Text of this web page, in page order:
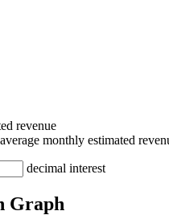
revenue
monthly estimated
decimal interest
Graph